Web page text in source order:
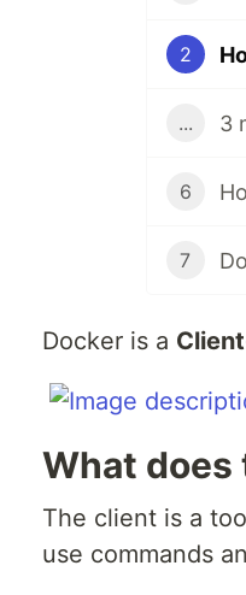
2
... 3
6
7
Docker is a
What does
The client is a
use commands